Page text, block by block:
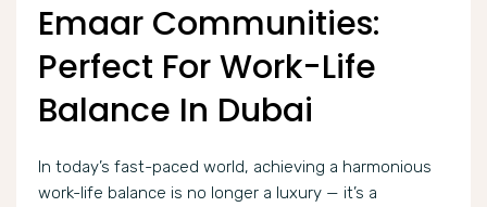
Emaar Communities:
Perfect For Work-Life
Balance In Dubai
In today’s fast-paced world, achieving a harmonious
work-life balance is no longer a luxury — it’s a